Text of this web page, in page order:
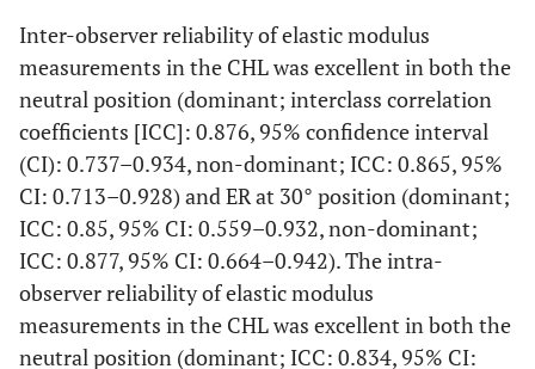
Inter-observer reliability of elastic modulus
measurements in the CHL was excellent in both the
neutral position (dominant; interclass correlation
coefficients [ICC]: 0.876, 95% confidence interval
(CI): 0.737–0.934, non-dominant; ICC: 0.865, 95%
CI: 0.713–0.928) and ER at 30° position (dominant;
ICC: 0.85, 95% CI: 0.559–0.932, non-dominant;
ICC: 0.877, 95% CI: 0.664–0.942). The intra-
observer reliability of elastic modulus
measurements in the CHL was excellent in both the
neutral position (dominant; ICC: 0.834, 95% CI: